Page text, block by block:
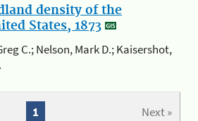
density of the
States, 1873
C.; Nelson, Mark D.; Kaisershot,
Next »
1